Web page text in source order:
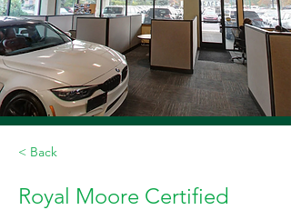
< Back
Royal Moore Certified